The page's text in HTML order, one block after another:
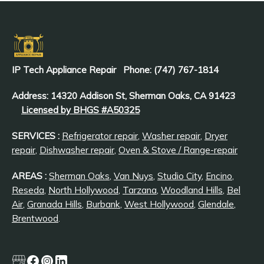
IP Tech Appliance Repair Phone: (747) 767-1814
Address: 14320 Addison St, Sherman Oaks, CA 91423
Licensed by BHGS #A50325
SERVICES : Refrigerator repair, Washer repair, Dryer
repair, Dishwasher repair, Oven & Stove / Range-repair
AREAS : Sherman Oaks, Van Nuys, Studio City, Encino,
Reseda, North Hollywood, Tarzana, Woodland Hills, Bel
Air, Granada Hills, Burbank, West Hollywood, Glendale,
Brentwood.